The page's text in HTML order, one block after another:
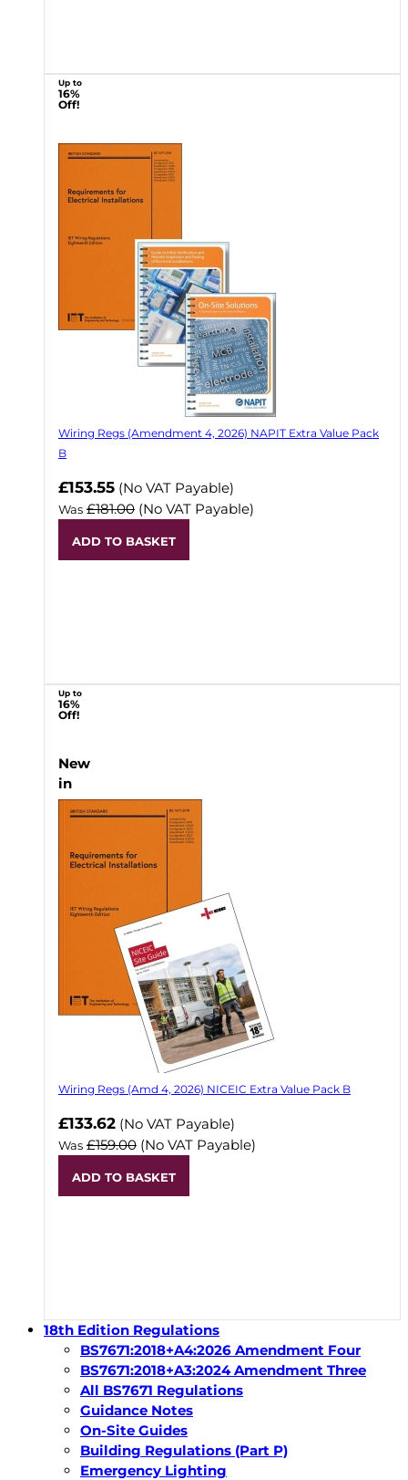
Up to
16%
Off!
Wiring Regs (Amendment 4, 2026) NAPIT Extra Value Pack
B
£153.55 (No VAT Payable)
Was £181.00 (No VAT Payable)
ADD TO BASKET
Up to
16%
Off!
New
in
Wiring Regs (Amd 4, 2026) NICEIC Extra Value Pack B
£133.62 (No VAT Payable)
Was £159.00 (No VAT Payable)
ADD TO BASKET
18th Edition Regulations
BS7671:2018+A4:2026 Amendment Four
BS7671:2018+A3:2024 Amendment Three
All BS7671 Regulations
Guidance Notes
On-Site Guides
Building Regulations (Part P)
Emergency Lighting